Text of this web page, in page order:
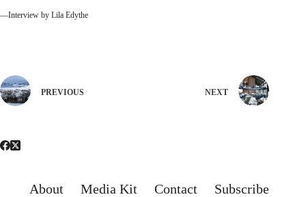
—Interview by Lila Edythe
PREVIOUS NEXT
About Media Kit Contact Subscribe